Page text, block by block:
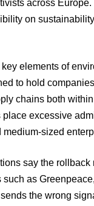
across
on
elements of
to hold
chains both
excessive
sized
say the
as
the wrong